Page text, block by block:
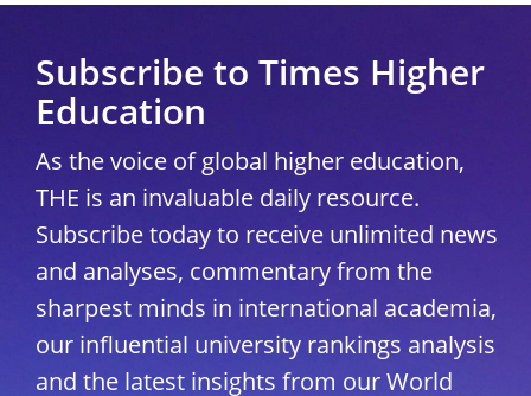
Subscribe to Times Higher
Education
As the voice of global higher education,
THE is an invaluable daily resource.
Subscribe today to receive unlimited news
and analyses, commentary from the
sharpest minds in international academia,
our influential university rankings analysis
and the latest insights from our World